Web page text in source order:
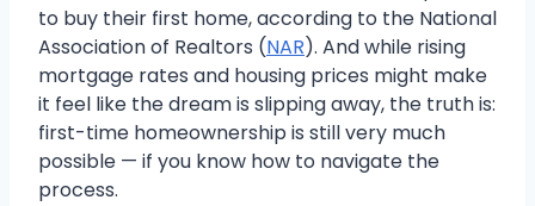
to buy their first home, according to the National
Association of Realtors (NAR). And while rising
mortgage rates and housing prices might make
it feel like the dream is slipping away, the truth is:
first-time homeownership is still very much
possible — if you know how to navigate the
process.